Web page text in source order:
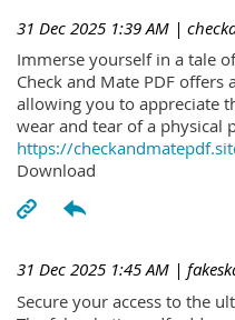
31 Dec 2025 1:39 AM |
Immerse yourself in a tale
Check and Mate PDF
allowing you to appreciate
wear and tear of a physical
https://
Download
31 Dec 2025 1:45 AM |
Secure your access to the